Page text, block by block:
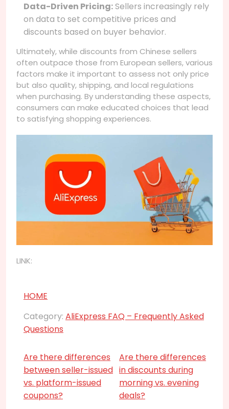
Data-Driven Pricing:Sellers increasingly rely
on data to set competitive prices and
discounts based on buyer behavior.
Ultimately, while discounts from Chinese sellers
often outpace those from European sellers, various
factors make it important to assess not only price
but also quality, shipping, and local regulations
when purchasing. By understanding these aspects,
consumers can make educated choices that lead
to satisfying shopping experiences.
LINK:
HOME
Category: AliExpress FAQ – Frequently Asked
Questions
Are there differences
between seller-issued
vs. platform-issued
coupons?
Are there differences
in discounts during
morning vs. evening
deals?